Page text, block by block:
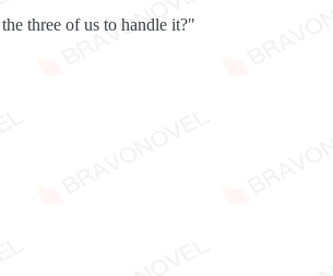
three of us to handle it?"